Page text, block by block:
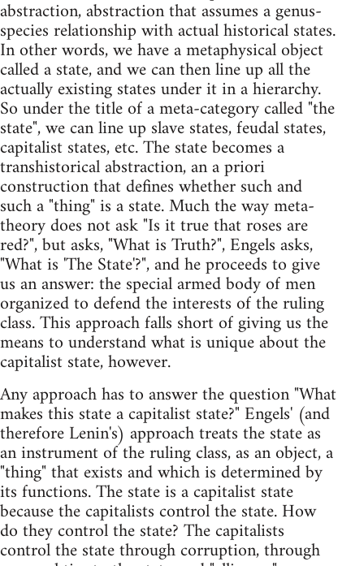
abstraction, abstraction that assumes a genus-
species relationship with actual historical states.
In other words, we have a metaphysical object
called a state, and we can then line up all the
actually existing states under it in a hierarchy.
So under the title of a meta-category called "the
state", we can line up slave states, feudal states,
capitalist states, etc. The state becomes a
transhistorical abstraction, an a priori
construction that defines whether such and
such a "thing" is a state. Much the way meta-
theory does not ask "Is it true that roses are
red?", but asks, "What is Truth?", Engels asks,
"What is 'The State'?", and he proceeds to give
us an answer: the special armed body of men
organized to defend the interests of the ruling
class. This approach falls short of giving us the
means to understand what is unique about the
capitalist state, however.
Any approach has to answer the question "What
makes this state a capitalist state?" Engels' (and
therefore Lenin's) approach treats the state as
an instrument of the ruling class, as an object, a
"thing" that exists and which is determined by
its functions. The state is a capitalist state
because the capitalists control the state. How
do they control the state? The capitalists
control the state through corruption, through